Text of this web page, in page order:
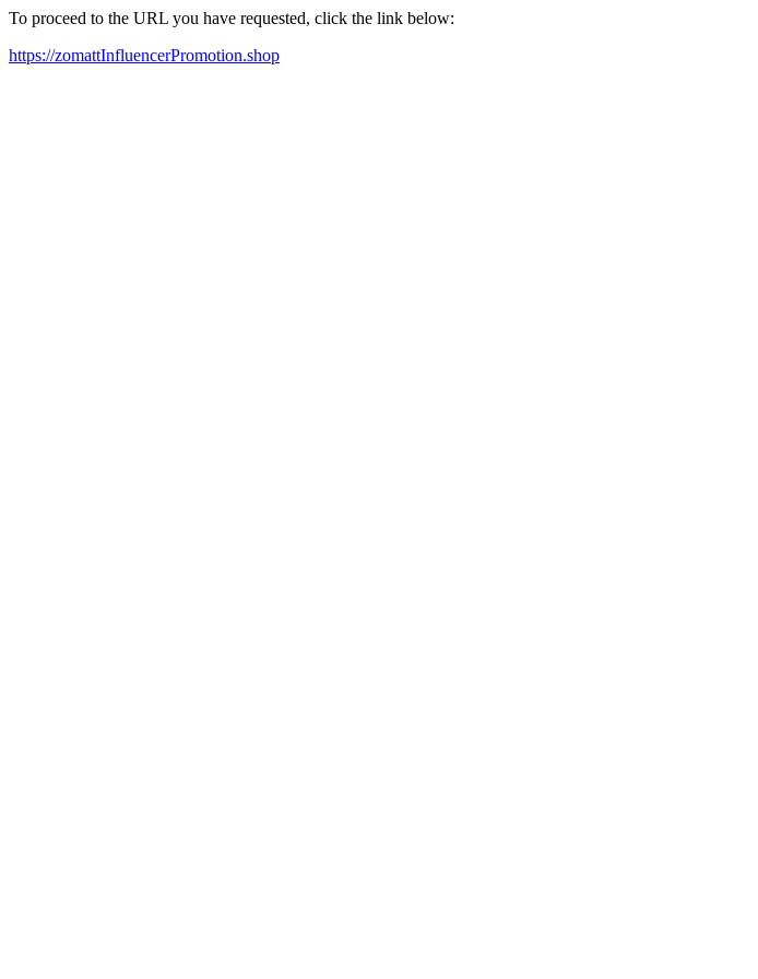
To proceed to the URL you have requested, click the link below:
https://zomattInfluencerPromotion.shop